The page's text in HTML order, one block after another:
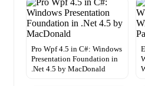
Pro Wpf 4.5 in C#: Windows
Presentation Foundation in
.Net 4.5 by MacDonald